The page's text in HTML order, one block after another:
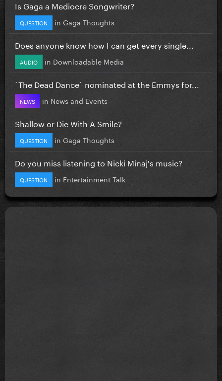
Is Gaga a Mediocre Songwriter?
QUESTION in Gaga Thoughts
Does anyone know how I can get every single...
AUDIO in Downloadable Media
`The Dead Dance` nominated at the Emmys for...
NEWS in News and Events
Shallow or Die With A Smile?
QUESTION in Gaga Thoughts
Do you miss listening to Nicki Minaj's music?
QUESTION in Entertainment Talk